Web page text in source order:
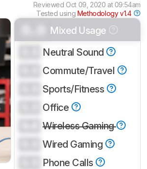
Reviewed Oct 09, 2020 at 09:54am
Tested using Methodology v1.4
Mixed Usage
Neutral Sound
Commute/Travel
Sports/Fitness
Office
Wireless Gaming
Wired Gaming
Phone Calls